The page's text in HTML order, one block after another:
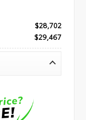
$28,702
$29,467